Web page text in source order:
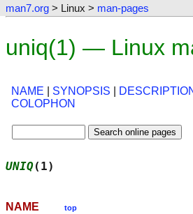
man7.org > Linux > man-pages
uniq(1) — Linux
NAME SYNOPSIS
COLOPHON
UNIQ(1)
NAME top